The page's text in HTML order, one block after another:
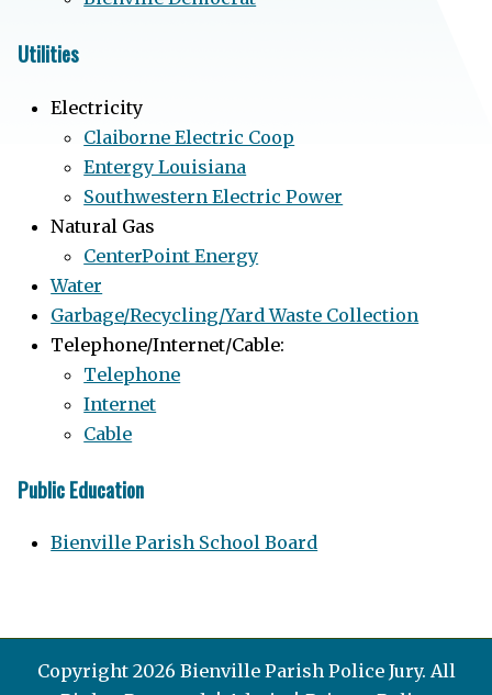
Utilities
Electricity
Claiborne Electric Coop
Entergy Louisiana
Southwestern Electric Power
Natural Gas
CenterPoint Energy
Water
Garbage/Recycling/Yard Waste Collection
Telephone/Internet/Cable:
Telephone
Internet
Cable
Public Education
Bienville Parish School Board
Copyright 2026 Bienville Parish Police Jury. All